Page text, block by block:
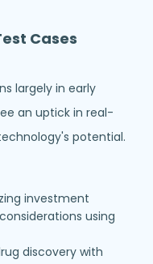
Cases
largely in early
an uptick in real-
potential.
investment
using
discovery with